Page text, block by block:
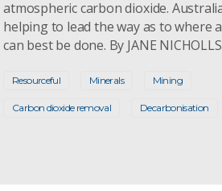
atmospheric carbon dioxide.
helping to lead the way as to where
can best be done. By JANE NICHOLLS
Resourceful Minerals Mining
Carbon dioxide removal Decarbonisation